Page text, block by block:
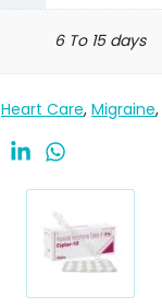
6 To 15 days
Heart Care, Migraine,